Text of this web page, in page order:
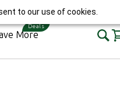
to our use of cookies.
More